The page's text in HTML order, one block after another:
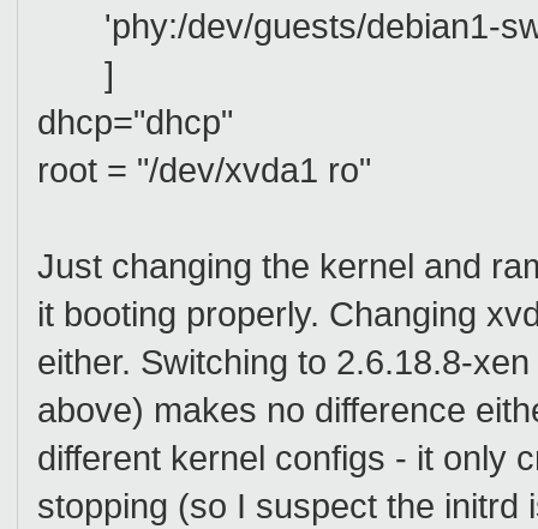
'phy:/dev/guests/debian1-
]
dhcp="dhcp"
root = "/dev/xvda1 ro"
Just changing the kernel and
it booting properly. Changing
either. Switching to 2.6.18.8-
above) makes no difference
different kernel configs - it only
stopping (so I suspect the initrd